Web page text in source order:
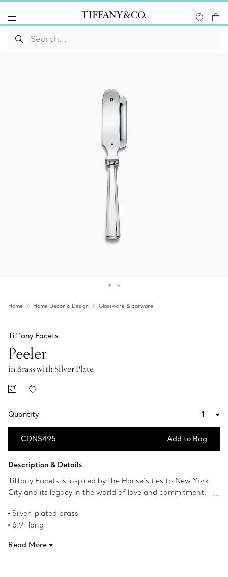
Home Home Decor & Design Glassware & Barware
Tiffany Facets
Peeler
in Brass with Silver Plate
Quantity
CDN$495 Add to Bag
Description & Details
Tiffany Facets is inspired by the House’s ties to New York
City and its legacy in the world of love and commitment,
exceptional diamonds and colored gemstones. This silver-
plated brass peeler features faceted details reminiscent
Silver-plated brass
6.9" long
Read More